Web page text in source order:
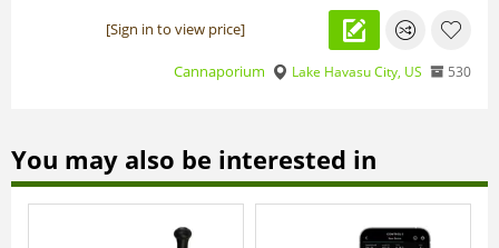
[Sign in to view price]
Cannaporium Lake Havasu City, US 530
You may also be interested in